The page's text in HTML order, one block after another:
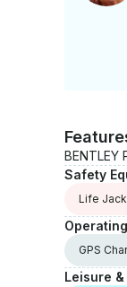
BENTLEY
Safety
Life
GPS
Leisure